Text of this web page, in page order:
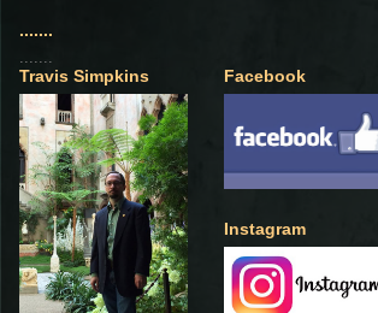
.......
.......
Travis Simpkins Facebook
Instagram